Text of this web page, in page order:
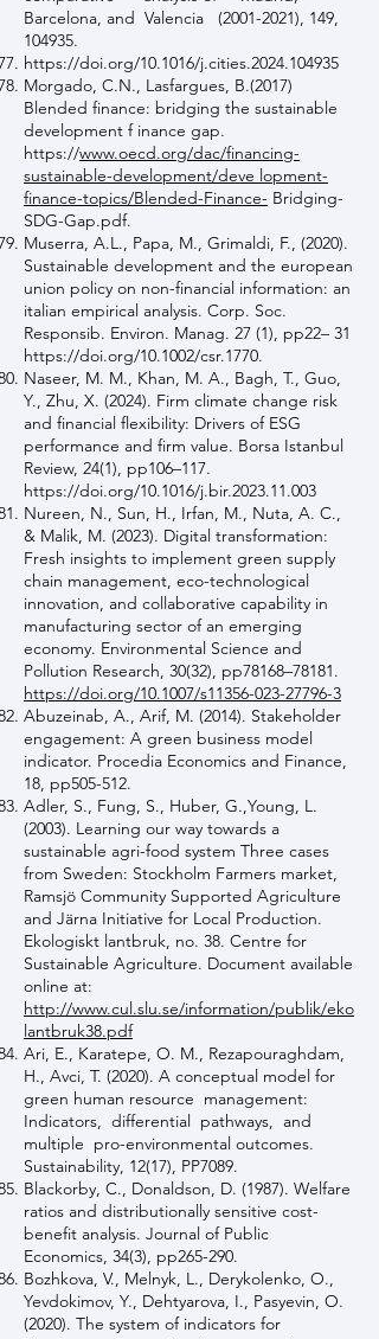
Barcelona, and Valencia (2001-2021), 149,
104935.
https://doi.org/10.1016/j.cities.2024.104935
Morgado, C.N., Lasfargues, B.(2017)
Blended finance: bridging the sustainable
development f inance gap.
https://www.oecd.org/dac/financing-
sustainable-development/deve lopment-
finance-topics/Blended-Finance- Bridging-
SDG-Gap.pdf.
Muserra, A.L., Papa, M., Grimaldi, F., (2020).
Sustainable development and the european
union policy on non-financial information: an
italian empirical analysis. Corp. Soc.
Responsib. Environ. Manag. 27 (1), pp22– 31
https://doi.org/10.1002/csr.1770.
Naseer, M. M., Khan, M. A., Bagh, T., Guo,
Y., Zhu, X. (2024). Firm climate change risk
and financial flexibility: Drivers of ESG
performance and firm value. Borsa Istanbul
Review, 24(1), pp106–117.
https://doi.org/10.1016/j.bir.2023.11.003
Nureen, N., Sun, H., Irfan, M., Nuta, A. C.,
& Malik, M. (2023). Digital transformation:
Fresh insights to implement green supply
chain management, eco-technological
innovation, and collaborative capability in
manufacturing sector of an emerging
economy. Environmental Science and
Pollution Research, 30(32), pp78168–78181.
https://doi.org/10.1007/s11356-023-27796-3
Abuzeinab, A., Arif, M. (2014). Stakeholder
engagement: A green business model
indicator. Procedia Economics and Finance,
18, pp505-512.
Adler, S., Fung, S., Huber, G.,Young, L.
(2003). Learning our way towards a
sustainable agri-food system Three cases
from Sweden: Stockholm Farmers market,
Ramsjö Community Supported Agriculture
and Järna Initiative for Local Production.
Ekologiskt lantbruk, no. 38. Centre for
Sustainable Agriculture. Document available
online at:
http://www.cul.slu.se/information/publik/eko
lantbruk38.pdf
Ari, E., Karatepe, O. M., Rezapouraghdam,
H., Avci, T. (2020). A conceptual model for
green human resource management:
Indicators, differential pathways, and
multiple pro-environmental outcomes.
Sustainability, 12(17), PP7089.
Blackorby, C., Donaldson, D. (1987). Welfare
ratios and distributionally sensitive cost-
benefit analysis. Journal of Public
Economics, 34(3), pp265-290.
Bozhkova, V., Melnyk, L., Derykolenko, O.,
Yevdokimov, Y., Dehtyarova, I., Pasyevin, O.
(2020). The system of indicators for